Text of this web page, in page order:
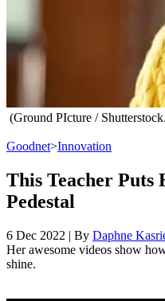
(Ground PIcture /
Goodnet>Innovation
This Teacher Puts
Pedestal
6 Dec 2022 | By Daphne
Her awesome videos show
shine.